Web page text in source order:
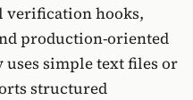
verification hooks,
production-oriented
uses simple text files or
structured